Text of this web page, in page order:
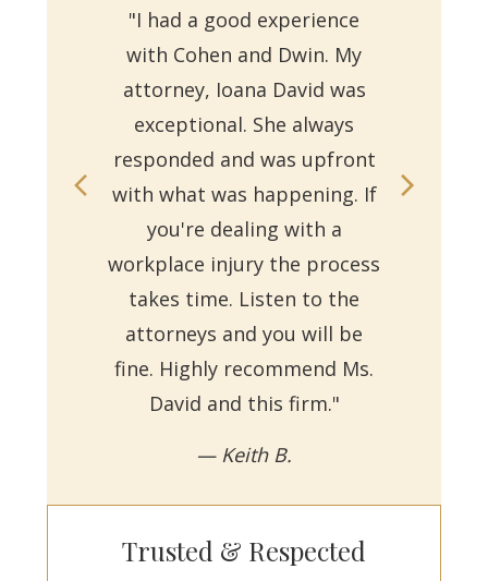
"I had a good experience
with Cohen and Dwin. My
attorney, Ioana David was
exceptional. She always
responded and was upfront
with what was happening. If
you're dealing with a
workplace injury the process
takes time. Listen to the
attorneys and you will be
fine. Highly recommend Ms.
David and this firm."
— Keith B.
Trusted & Respected